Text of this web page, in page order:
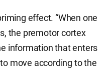
effect. “When one
the premotor cortex
information that enters
move according to the